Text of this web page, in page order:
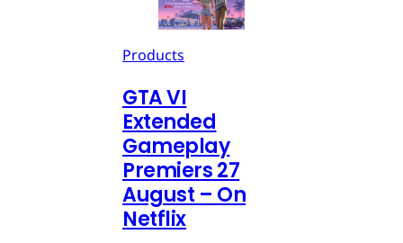
Products
GTA VI
Extended
Gameplay
Premiers 27
August – On
Netflix